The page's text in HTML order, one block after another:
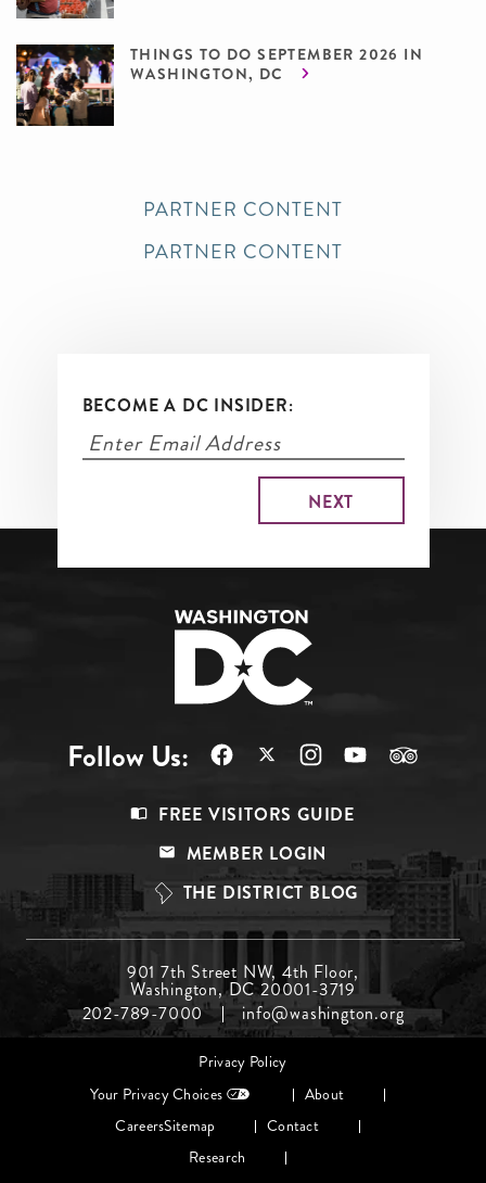
THINGS TO DO SEPTEMBER 2026 IN
WASHINGTON, DC
PARTNER CONTENT
PARTNER CONTENT
BECOME A DC INSIDER:
Follow Us:
Top
FREE VISITORS GUIDE
MEMBER LOGIN
THE DISTRICT BLOG
Menu
Middle
901 7th Street NW, 4th Floor,
Washington, DC 20001-3719
202-789-7000
info@washington.org
Privacy Policy
Your Privacy Choices
About
CareersSitemap
Contact
Research